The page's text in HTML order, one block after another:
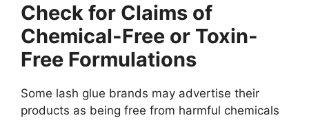
Check for Claims of
Chemical-Free or Toxin-
Free Formulations
Some lash glue brands may advertise their
products as being free from harmful chemicals